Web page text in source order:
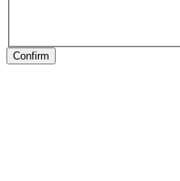
Confirm